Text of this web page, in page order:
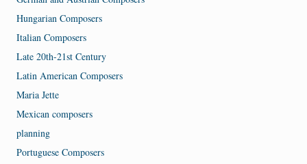
Hungarian Composers
Italian Composers
Late 20th-21st Century
Latin American Composers
Maria Jette
Mexican composers
planning
Portuguese Composers